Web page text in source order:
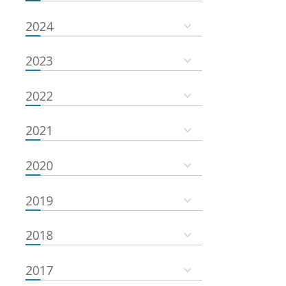
2024
2023
2022
2021
2020
2019
2018
2017